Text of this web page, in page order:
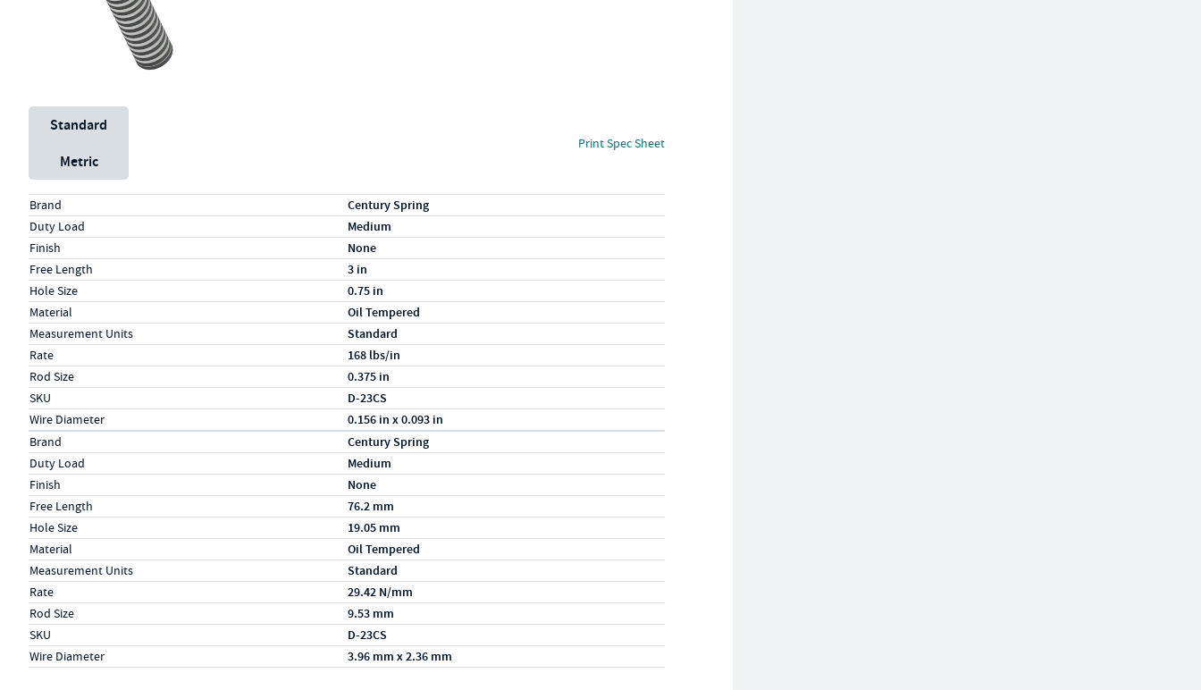
Unit System
Standard
Metric
Print Spec Sheet
Specs (in standard)
LabelValue
Brand Century Spring
Duty Load Medium
Finish None
Free Length 3 in
Hole Size 0.75 in
Material Oil Tempered
Measurement Units Standard
Rate 168 lbs/in
Rod Size 0.375 in
SKU D-23CS
Wire Diameter 0.156 in x 0.093 in
Specs (in metric)
LabelValue
Brand Century Spring
Duty Load Medium
Finish None
Free Length 76.2 mm
Hole Size 19.05 mm
Material Oil Tempered
Measurement Units Standard
Rate 29.42 N/mm
Rod Size 9.53 mm
SKU D-23CS
Wire Diameter 3.96 mm x 2.36 mm